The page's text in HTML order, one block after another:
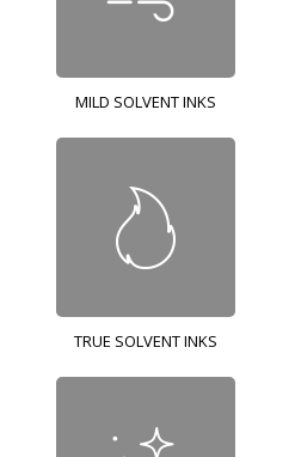
MILD SOLVENT INKS
TRUE SOLVENT INKS